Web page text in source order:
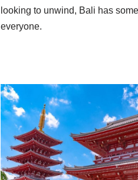
looking to unwind, Bali has
everyone.